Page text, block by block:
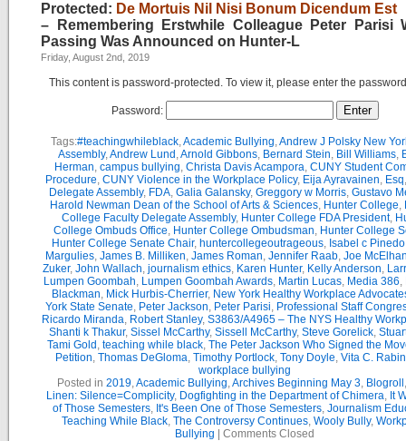
Protected: De Mortuis Nil Nisi Bonum Dicendum Est
– Remembering Erstwhile Colleague Peter Parisi
Passing Was Announced on Hunter-L
Friday, August 2nd, 2019
This content is password-protected. To view it, please enter the
Password:
Tags:#teachingwhileblack,Academic Bullying,Andrew J Polsky New
Assembly,Andrew Lund ,Arnold Gibbons, Bernard Stein, Bill Williams,
Herman, campus bullying, Christa Davis Acampora, CUNY Student
Procedure, CUNY Violence in the Workplace Policy, Eija Ayravainen, Esq
Delegate Assembly, FDA, Galia Galansky, Greggory w Morris, Gustavo
Harold Newman Dean of the School of Arts & Sciences, Hunter College,
College Faculty Delegate Assembly, Hunter College FDA President,
College Ombuds Office, Hunter College Ombudsman, Hunter College
Hunter College Senate Chair, huntercollegeoutrageous, Isabel c Pinedo
Margulies, James B. Milliken, James Roman, Jennifer Raab, Joe
Zuker, John Wallach, journalism ethics, Karen Hunter, Kelly Anderson,
Lumpen Goombah, Lumpen Goombah Awards, Martin Lucas, Media 386,
Blackman, Mick Hurbis-Cherrier, New York Healthy Workplace
York State Senate, Peter Jackson, Peter Parisi, Professional Staff
Ricardo Miranda, Robert Stanley, S3863/A4965 – The NYS Healthy
Shanti k Thakur, Sissel McCarthy, Sissell McCarthy, Steve Gorelick,
Tami Gold , teaching while black, The Peter Jackson Who Signed the
Petition, Thomas DeGloma, Timothy Portlock, Tony Doyle, Vita C.
workplace bullying
Posted in 2019,Academic Bullying,Archives Beginning May 3, Blogroll
Linen: Silence=Complicity, Dogfighting in the Department of Chimera, It
of Those Semesters, It's Been One of Those Semesters, Journalism
Teaching While Black, The Controversy Continues, Wooly Bully,
Bullying
Comments Closed